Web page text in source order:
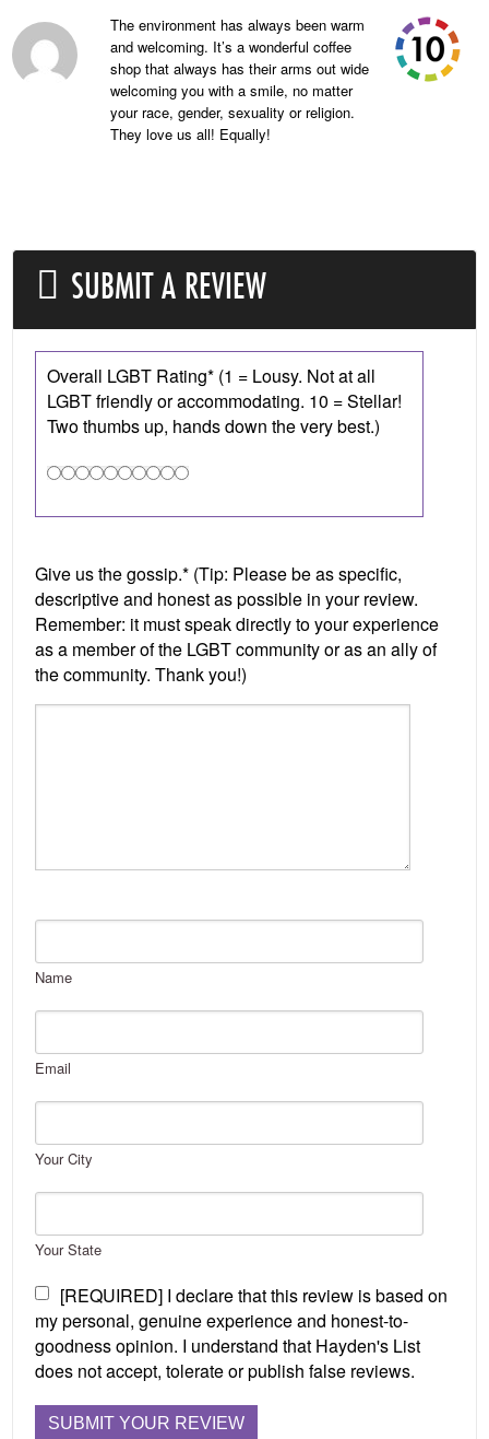
The environment has always been warm
and welcoming. It’s a wonderful coffee
shop that always has their arms out wide
welcoming you with a smile, no matter
your race, gender, sexuality or religion.
They love us all! Equally!
SUBMIT A REVIEW
Name
Email
Your City
Your State
[REQUIRED] I declare that this review is based on
my personal, genuine experience and honest-to-
goodness opinion. I understand that Hayden's List
does not accept, tolerate or publish false reviews.